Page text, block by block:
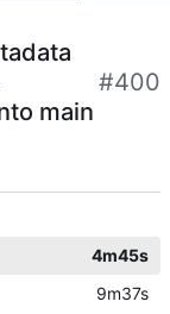
main
#400
4m45s
9m37s